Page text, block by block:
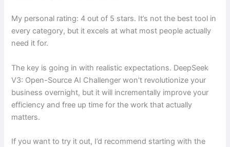
My personal rating: 4 out of 5 stars. It’s not the best tool in
every category, but it excels at what most people actually
need it for.
The key is going in with realistic expectations. DeepSeek
V3: Open-Source AI Challenger won’t revolutionize your
business overnight, but it will incrementally improve your
efficiency and free up time for the work that actually
matters.
If you want to try it out, I’d recommend starting with the